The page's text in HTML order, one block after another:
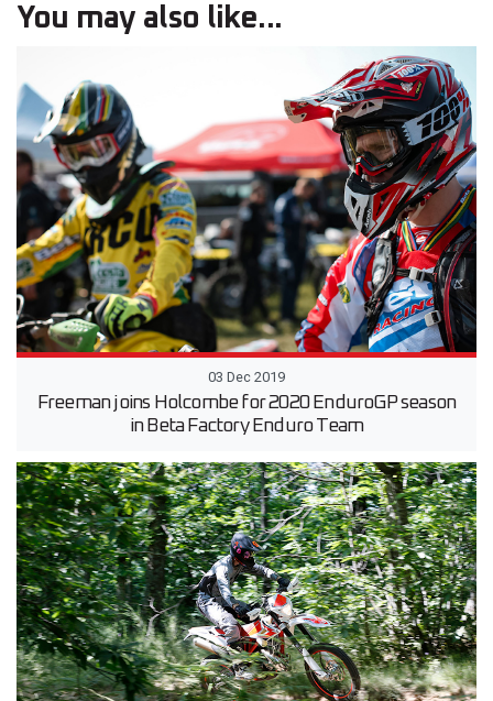
You may also like...
03 Dec 2019
Freeman joins Holcombe for 2020 EnduroGP season
in Beta Factory Enduro Team